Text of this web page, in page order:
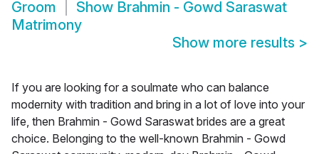
Groom
Show Brahmin - Gowd Saraswat
Matrimony
Show more results >
If you are looking for a soulmate who can balance
modernity with tradition and bring in a lot of love into your
life, then Brahmin - Gowd Saraswat brides are a great
choice. Belonging to the well-known Brahmin - Gowd